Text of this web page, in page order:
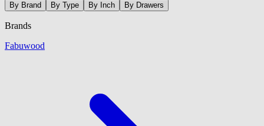
By Brand By Type By Inch By Drawers
Brands
Fabuwood